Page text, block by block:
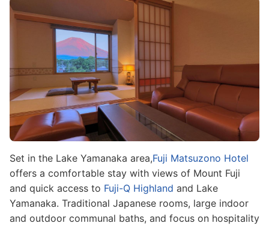
Image
Set in the Lake Yamanaka area,Fuji Matsuzono Hotel
offers a comfortable stay with views of Mount Fuji
and quick access to Fuji-Q Highland and Lake
Yamanaka. Traditional Japanese rooms, large indoor
and outdoor communal baths, and focus on hospitality